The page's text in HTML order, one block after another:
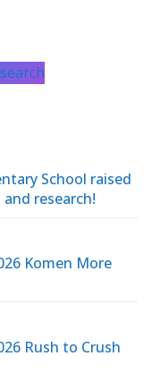
School raised
research!
Komen More
Rush to Crush